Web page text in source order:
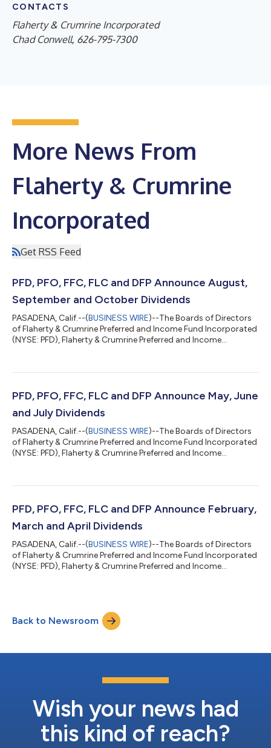
CONTACTS
Flaherty & Crumrine Incorporated
Chad Conwell, 626-795-7300
More News From
Flaherty & Crumrine
Incorporated
Get RSS Feed
PFD, PFO, FFC, FLC and DFP Announce August,
September and October Dividends
PASADENA, Calif.--(BUSINESS WIRE)--The Boards of Directors
of Flaherty & Crumrine Preferred and Income Fund Incorporated
(NYSE: PFD), Flaherty & Crumrine Preferred and Income
(NYSE: FFC), Flaherty & Crumrine Total Return Fund
Preferred and Income Fund Incorporated (NYSE: DFP) today
PFD, PFO, FFC, FLC and DFP Announce May, June
and July Dividends
PASADENA, Calif.--(BUSINESS WIRE)--The Boards of Directors
of Flaherty & Crumrine Preferred and Income Fund Incorporated
(NYSE: PFD), Flaherty & Crumrine Preferred and Income
(NYSE: FFC), Flaherty & Crumrine Total Return Fund
Preferred and Income Fund Incorporated (NYSE: DFP) today
PFD, PFO, FFC, FLC and DFP Announce February,
March and April Dividends
PASADENA, Calif.--(BUSINESS WIRE)--The Boards of Directors
of Flaherty & Crumrine Preferred and Income Fund Incorporated
(NYSE: PFD), Flaherty & Crumrine Preferred and Income
Incorporated (NYSE: FLC) and Flaherty & Crumrine Dynamic
Preferred and Income Fund Incorporated (NYSE: DFP) today
announced that they have d...
Back to Newsroom
Wish your news had
this kind of reach?